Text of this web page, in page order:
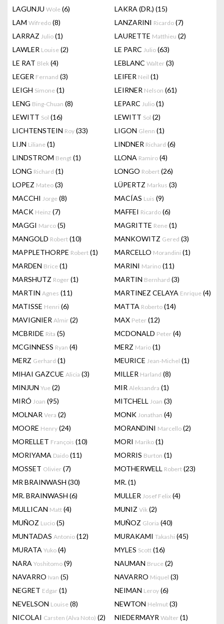
LAGUNJU Wole (6) LAKRA (DR.) (15)
LAM Wifredo (8) LANZARINI Ricardo (7)
LARRAZ Julio (1) LAURETTE Matthieu (2)
LAWLER Louise (2) LE PARC Julio (63)
LE RAT Blek (4) LEBLANC Walter (3)
LEGER Fernand (3) LEIFER Neil (1)
LEIGH Simone (1) LEIRNER Nelson (61)
LENG Bing-Chuan (8) LEPARC Julio (1)
LEWITT Sol (16) LEWITT Sol (2)
LICHTENSTEIN Roy (33) LIGON Glenn (1)
LIJN Liliane (1) LINDNER Richard (6)
LINDSTROM Bengt (1) LLONA Ramiro (4)
LONG Richard (1) LONGO Robert (26)
LOPEZ Mateo (3) LÜPERTZ Markus (3)
MACCHI Jorge (8) MACÍAS Luis (9)
MACK Heinz (7) MAFFEI Ricardo (6)
MAGGI Marco (5) MAGRITTE Rene (1)
MANGOLD Robert (10) MANKOWITZ Gered (3)
MAPPLETHORPE Robert (1) MARCELLO Morandini (1)
MARDEN Brice (1) MARINI Marino (11)
MARSHUTZ Roger (1) MARTIN Bernhard (3)
MARTIN Agnes (11) MARTINEZ CELAYA Enrique (4)
MATISSE Henri (6) MATTA Roberto (14)
MAVIGNIER Almir (2) MAX Peter (12)
MCBRIDE Rita (5) MCDONALD Peter (4)
MCGINNESS Ryan (4) MERZ Mario (1)
MERZ Gerhard (1) MEURICE Jean-Michel (1)
MIHAI GAZCUE Alicia (3) MILLER Harland (8)
MINJUN Yue (2) MIR Aleksandra (1)
MIRÓ Joan (95) MITCHELL Joan (3)
MOLNAR Vera (2) MONK Jonathan (4)
MOORE Henry (24) MORANDINI Marcello (2)
MORELLET François (10) MORI Mariko (1)
MORIYAMA Daido (11) MORRIS Burton (1)
MOSSET Olivier (7) MOTHERWELL Robert (23)
MR BRAINWASH (30) MR.(1)
MR. BRAINWASH (6) MULLER Josef Felix (4)
MULLICAN Matt (4) MUNIZ Vik (2)
MUÑOZ Lucio (5) MUÑOZ Gloria (40)
MUNTADAS Antonio (12) MURAKAMI Takashi (45)
MURATA Yuko (4) MYLES Scott (16)
NARA Yoshitomo (9) NAUMAN Bruce (2)
NAVARRO Ivan (5) NAVARRO Miquel (3)
NEGRET Edgar (1) NEIMAN Leroy (6)
NEVELSON Louise (8) NEWTON Helmut (3)
NICOLAI Carsten (Alva Noto) (2) NIEDERMAYR Walter (1)